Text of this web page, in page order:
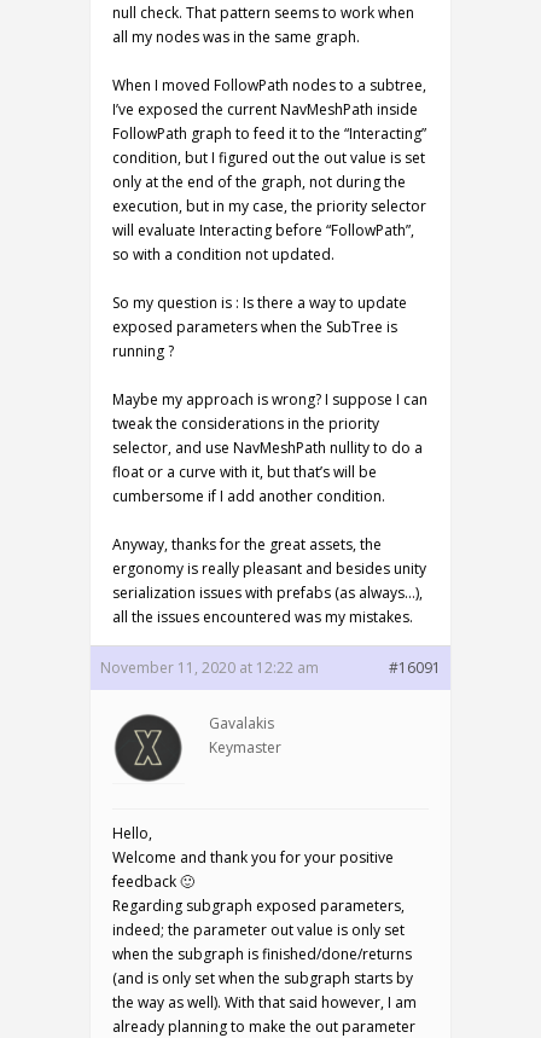
null check. That pattern seems to work when
all my nodes was in the same graph.
When I moved FollowPath nodes to a subtree,
I’ve exposed the current NavMeshPath inside
FollowPath graph to feed it to the “Interacting”
condition, but I figured out the out value is set
only at the end of the graph, not during the
execution, but in my case, the priority selector
will evaluate Interacting before “FollowPath”,
so with a condition not updated.
So my question is : Is there a way to update
exposed parameters when the SubTree is
running ?
Maybe my approach is wrong? I suppose I can
tweak the considerations in the priority
selector, and use NavMeshPath nullity to do a
float or a curve with it, but that’s will be
cumbersome if I add another condition.
Anyway, thanks for the great assets, the
ergonomy is really pleasant and besides unity
serialization issues with prefabs (as always…),
all the issues encountered was my mistakes.
November 11, 2020 at 12:22 am #16091
Gavalakis
Keymaster
Hello,
Welcome and thank you for your positive
feedback 🙂
Regarding subgraph exposed parameters,
indeed; the parameter out value is only set
when the subgraph is finished/done/returns
(and is only set when the subgraph starts by
the way as well). With that said however, I am
already planning to make the out parameter